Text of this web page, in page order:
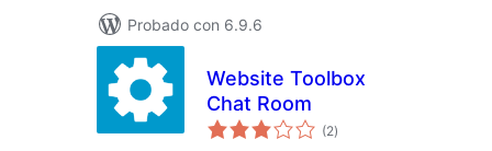
Probado con 6.9.6
Website Toolbox
Chat Room
(2total
de
)